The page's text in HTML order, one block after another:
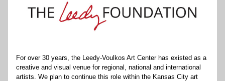
For over 30 years, the Leedy-Voulkos Art Center has existed as a
creative and visual venue for regional, national and international
artists. We plan to continue this role within the Kansas City art